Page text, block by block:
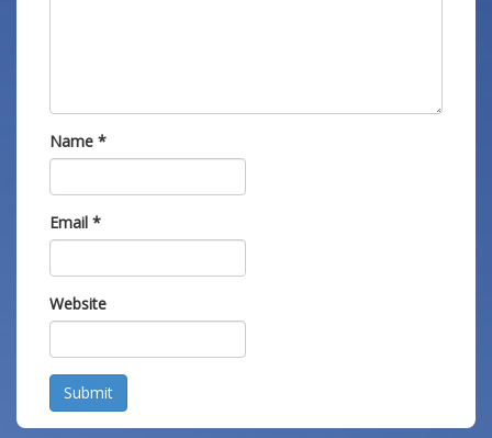
Name *
Email *
Website
Submit